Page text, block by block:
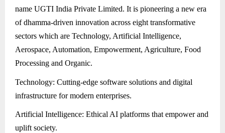
name UGTI India Private Limited. It is pioneering a new era
of dhamma-driven innovation across eight transformative
sectors which are Technology, Artificial Intelligence,
Aerospace, Automation, Empowerment, Agriculture, Food
Processing and Organic.
Technology: Cutting-edge software solutions and digital
infrastructure for modern enterprises.
Artificial Intelligence: Ethical AI platforms that empower and
uplift society.